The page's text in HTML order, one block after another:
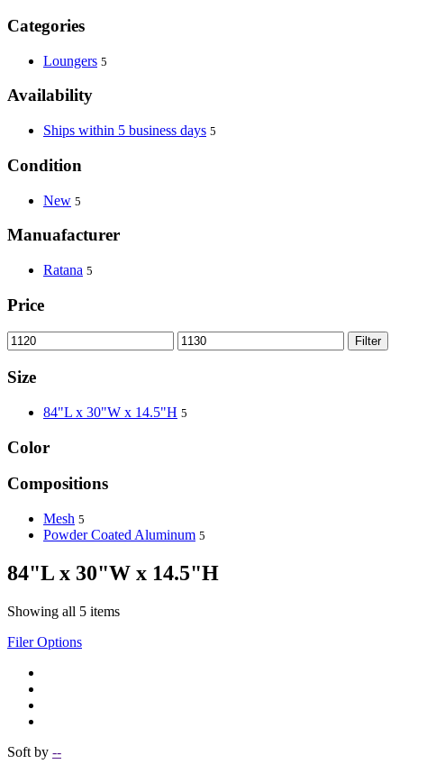
Categories
Loungers 5
Availability
Ships within 5 business days 5
Condition
New 5
Manuafacturer
Ratana 5
Price
Filter
Size
84"L x 30"W x 14.5"H 5
Color
Compositions
Mesh 5
Powder Coated Aluminum 5
84"L x 30"W x 14.5"H
Showing all 5 items
Filer Options
Soft by --